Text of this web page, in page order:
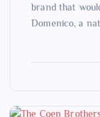
brand that
Domenico, a